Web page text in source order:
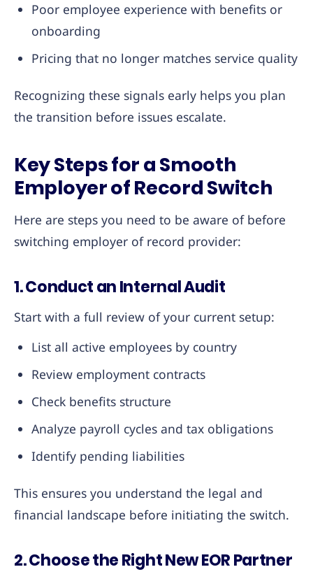
Poor employee experience with benefits or
onboarding
Pricing that no longer matches service quality
Recognizing these signals early helps you plan
the transition before issues escalate.
Key Steps for a Smooth
Employer of Record Switch
Here are steps you need to be aware of before
switching employer of record provider:
1. Conduct an Internal Audit
Start with a full review of your current setup:
List all active employees by country
Review employment contracts
Check benefits structure
Analyze payroll cycles and tax obligations
Identify pending liabilities
This ensures you understand the legal and
financial landscape before initiating the switch.
2. Choose the Right New EOR Partner